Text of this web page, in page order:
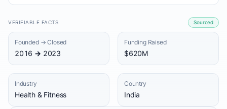
VERIFIABLE FACTS Sourced
Founded → Closed
2016 → 2023
Funding Raised
$620M
Industry
Health & Fitness
Country
India